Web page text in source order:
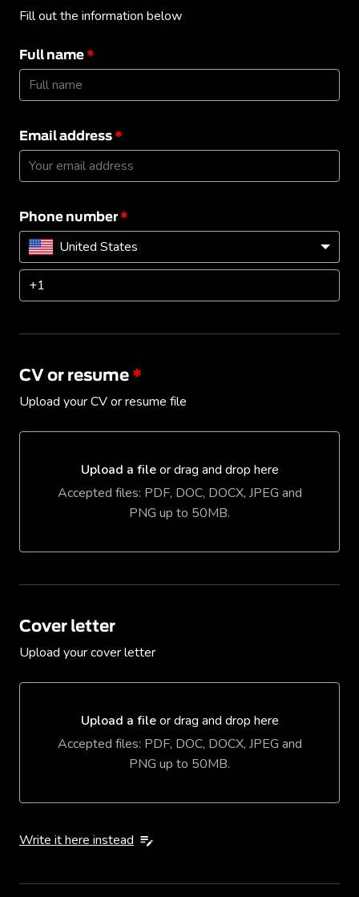
Fill out the information below
Full name *
Email address *
Phone number *
United States
CV or resume *
Upload your CV or resume file
Upload a file or drag and drop here
Upload a file or drag and drop here
Accepted files: PDF, DOC, DOCX, JPEG and
PNG up to 50MB.
Cover letter
Upload your cover letter
Upload a file or drag and drop here
Upload a file or drag and drop here
Accepted files: PDF, DOC, DOCX, JPEG and
PNG up to 50MB.
Write it here instead